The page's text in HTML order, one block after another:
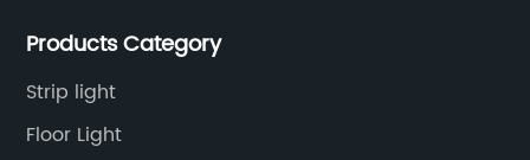
Industry Co., Ltd.
Products Category
Strip light
Floor Light